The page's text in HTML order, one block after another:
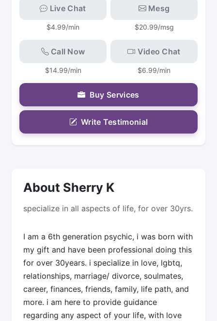
About Sherry K
specialize in all aspects of life, for over 30yrs.
I am a 6th generation psychic, i was born with
my gift and have been professional doing this
for over 30years. i specialize in love, lgbtq,
relationships, marriage/ divorce, soulmates,
career, finances, friends, family, life path, and
more. i am here to provide guidance
regarding any aspect of your life, with love
Live Chat
$4.99/min
Mesg
$20.99/msg
Call Now
$14.99/min
Video Chat
$6.99/min
Buy Services
Write Testimonial